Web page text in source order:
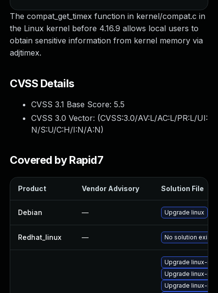
The compat_get_timex function in kernel/compat.c in
the Linux kernel before 4.16.9 allows local users to
obtain sensitive information from kernel memory via
adjtimex.
CVSS Details
CVSS 3.1 Base Score: 5.5
CVSS 3.0 Vector: (CVSS:3.0/AV:L/AC:L/PR:L/UI:
N/S:U/C:H/I:N/A:N)
Covered by Rapid7
Product Vendor Advisory Solution File
Debian — Upgrade linux
Redhat_linux — No solution exists
Upgrade linux-
Upgrade linux-
Upgrade linux-